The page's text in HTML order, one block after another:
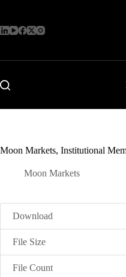
content
Moon Markets, Institutional
Moon Markets
Download
File Size
File Count